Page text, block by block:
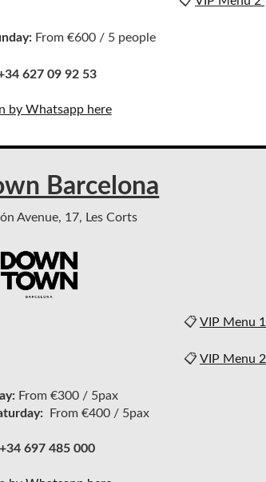
From €600 / 5 people
627 09 92 53
by Whatsapp here
Barcelona
Avenue, 17, Les Corts
📋VIP Menu 1
📋VIP Menu 2
From €300 / 5pax
From €400 / 5pax
697 485 000